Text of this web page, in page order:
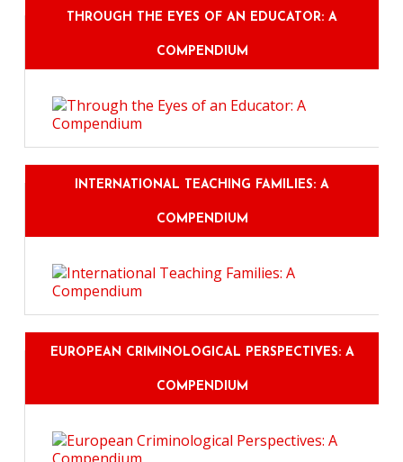
THROUGH THE EYES OF AN EDUCATOR: A
COMPENDIUM
INTERNATIONAL TEACHING FAMILIES: A
COMPENDIUM
EUROPEAN CRIMINOLOGICAL PERSPECTIVES: A
COMPENDIUM